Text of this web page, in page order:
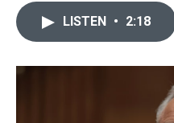
LISTEN • 2:18